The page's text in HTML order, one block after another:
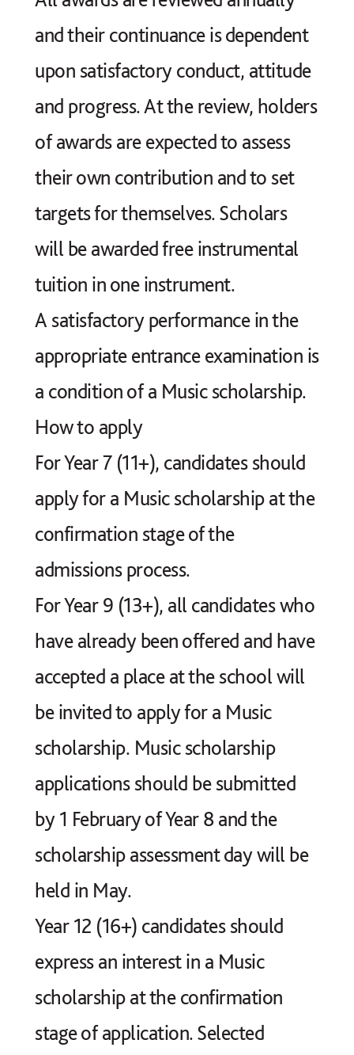
joining Year 9 (13+) after they and their
families have met with the Director of
Music to discuss their progress in the
Lower School.
At 11+ entry we are looking for
potential rather than achievement and
a genuine enthusiasm for music.
and their continuance is dependent
upon satisfactory conduct, attitude
and progress. At the review, holders
of awards are expected to assess
their own contribution and to set
targets for themselves. Scholars
will be awarded free instrumental
tuition in one instrument.
A satisfactory performance in the
appropriate entrance examination is
a condition of a Music scholarship.
How to apply
For Year 7 (11+), candidates should
apply for a Music scholarship at the
confirmation stage of the
admissions process.
For Year 9 (13+), all candidates who
have already been offered and have
accepted a place at the school will
be invited to apply for a Music
scholarship. Music scholarship
applications should be submitted
by 1 February of Year 8 and the
scholarship assessment day will be
held in May.
Year 12 (16+) candidates should
express an interest in a Music
scholarship at the confirmation
stage of application. Selected